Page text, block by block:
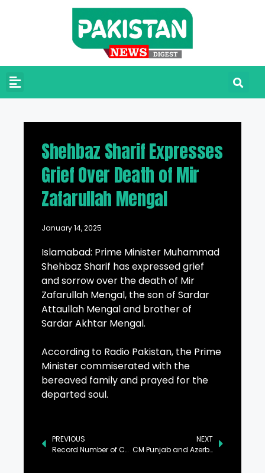
Shehbaz Sharif Expresses
Grief Over Death of Mir
Zafarullah Mengal
January 14, 2025
Islamabad: Prime Minister Muhammad
Shehbaz Sharif has expressed grief
and sorrow over the death of Mir
Zafarullah Mengal, the son of Sardar
Attaullah Mengal and brother of
Sardar Akhtar Mengal.
According to Radio Pakistan, the Prime
Minister commiserated with the
bereaved family and prayed for the
departed soul.
PREVIOUS
Record Number of Complaints Addressed by Wafaqi Mohtasib in 2024: Ejaz
NEXT
CM Punjab and Azerbaijan Ambassador Discuss Bilateral Cooperation in Lahore